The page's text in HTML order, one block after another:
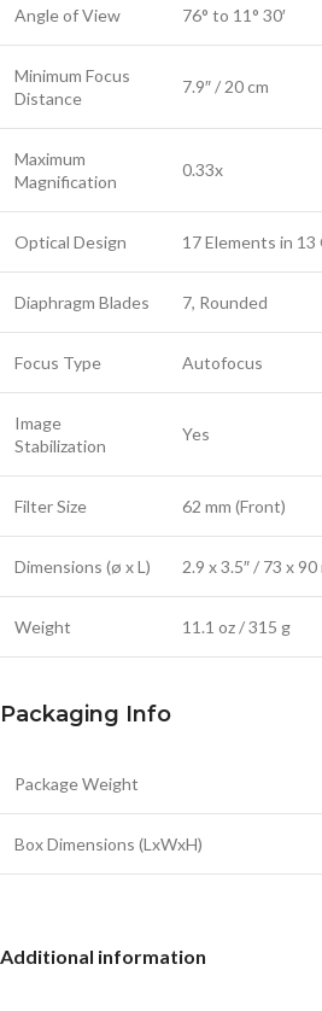
Angle of View 76° to 11° 30′
Minimum Focus
Distance
7.9″ / 20 cm
Maximum
Magnification
0.33x
Optical Design 17 Elements in 13
Diaphragm Blades 7, Rounded
Focus Type Autofocus
Image
Stabilization
Yes
Filter Size 62 mm (Front)
Dimensions (ø x L) 2.9 x 3.5″ / 73 x 90
Weight 11.1 oz / 315 g
Packaging Info
Package Weight
Box Dimensions (LxWxH)
Additional information